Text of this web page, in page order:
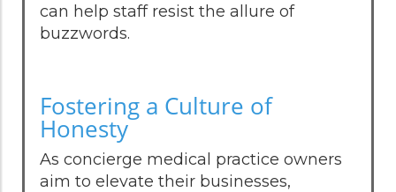
can help staff resist the allure of
buzzwords.
Fostering a Culture of
Honesty
As concierge medical practice owners
aim to elevate their businesses,